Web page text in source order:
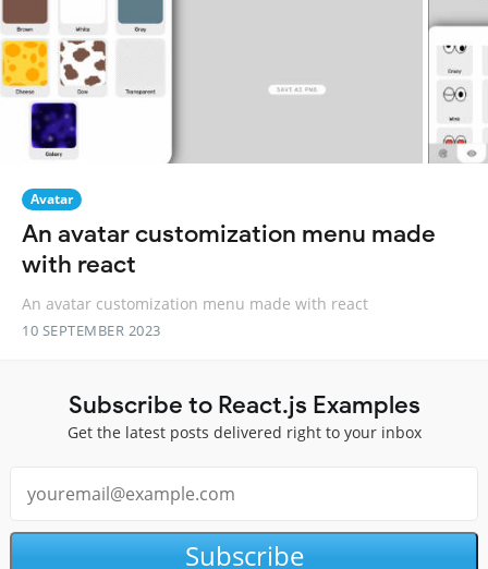
Avatar
An avatar customization menu made
with react
An avatar customization menu made with react
10 SEPTEMBER 2023
Subscribe to React.js Examples
Get the latest posts delivered right to your inbox
Subscribe